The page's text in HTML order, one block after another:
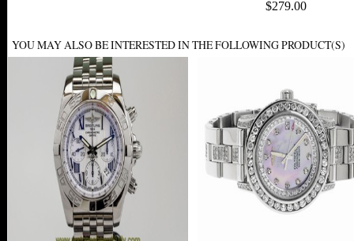
$279.00
YOU MAY ALSO BE INTERESTED IN THE FOLLOWING PRODUCT(S)